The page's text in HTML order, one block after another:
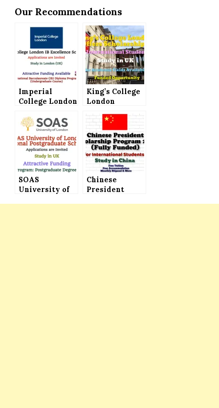
Our Recommendations
Imperial
College London
Excellence
Scholarships
(Attractive
Funding)
King’s College
London
Announced for
International
Students (Fully
Funded)
SOAS
University of
Chinese
President